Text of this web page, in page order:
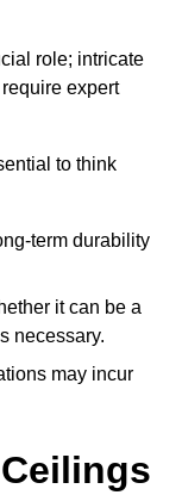
role; intricate
expert
to think
term durability
it can be a
necessary.
may incur